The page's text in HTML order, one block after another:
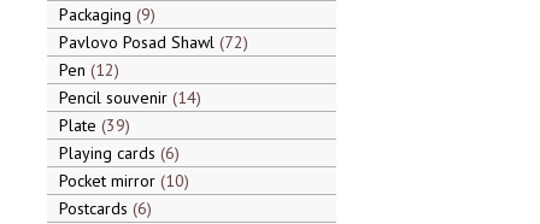
Packaging 9
Pavlovo Posad Shawl 72
Pen 12
Pencil souvenir 14
Plate 39
Playing cards 6
Pocket mirror 10
Postcards 6